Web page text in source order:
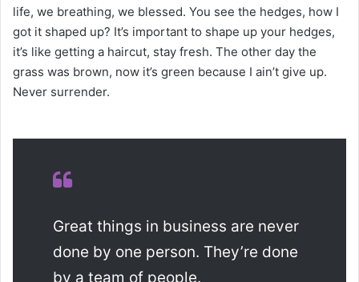
life, we breathing, we blessed. You see the hedges, how I
got it shaped up? It’s important to shape up your hedges,
it’s like getting a haircut, stay fresh. The other day the
grass was brown, now it’s green because I ain’t give up.
Never surrender.
Great things in business are never
done by one person. They’re done
by a team of people.